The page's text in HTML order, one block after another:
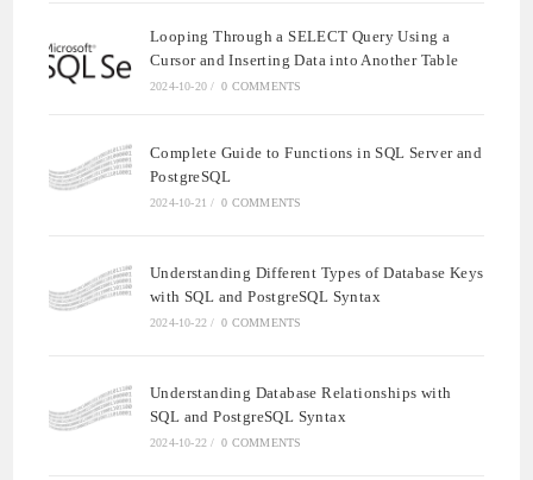
Looping Through a SELECT Query Using a
Cursor and Inserting Data into Another Table
2024-10-20 / 0 COMMENTS
Complete Guide to Functions in SQL Server and
PostgreSQL
2024-10-21 / 0 COMMENTS
Understanding Different Types of Database Keys
with SQL and PostgreSQL Syntax
2024-10-22 / 0 COMMENTS
Understanding Database Relationships with
SQL and PostgreSQL Syntax
2024-10-22 / 0 COMMENTS